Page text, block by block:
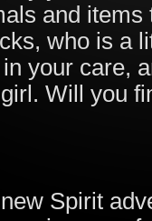
and
who is a
your care,
Will you
Spirit